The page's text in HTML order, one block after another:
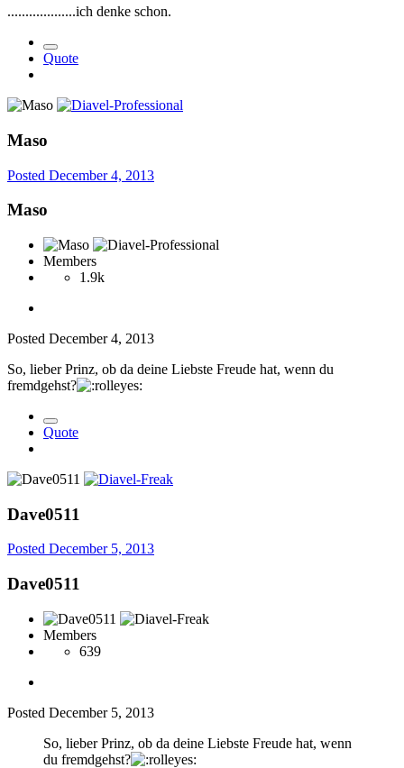
...................ich denke schon.
Quote
Maso
Posted December 4, 2013
Maso
Members
1.9k
Posted December 4, 2013
So, lieber Prinz, ob da deine Liebste Freude hat, wenn du
fremdgehst?
Quote
Dave0511
Posted December 5, 2013
Dave0511
Members
639
Posted December 5, 2013
So, lieber Prinz, ob da deine Liebste Freude hat, wenn
du fremdgehst?